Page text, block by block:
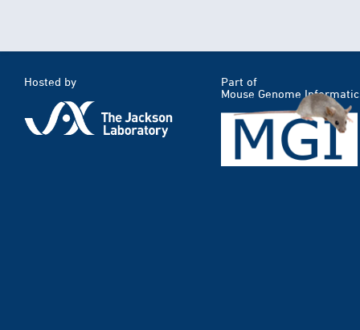
Hosted by
Part of
Mouse Genome